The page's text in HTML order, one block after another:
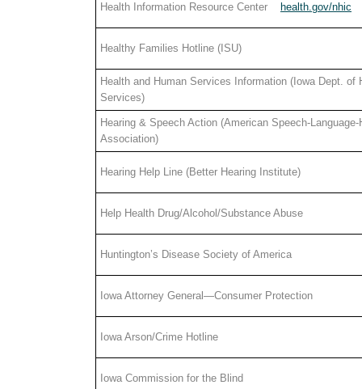
Health Information Resource Center health.gov/nhic
Healthy Families Hotline (ISU)
Health and Human Services Information (Iowa Dept. of
Services)
Hearing & Speech Action (American Speech-Language-
Association)
Hearing Help Line (Better Hearing Institute)
Help Health Drug/Alcohol/Substance Abuse
Huntington’s Disease Society of America
Iowa Attorney General—Consumer Protection
Iowa Arson/Crime Hotline
Iowa Commission for the Blind